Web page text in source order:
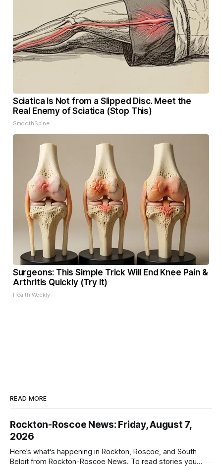
Sciatica Is Not from a Slipped Disc. Meet the
Real Enemy of Sciatica (Stop This)
SmoothSpine
Surgeons: This Simple Trick Will End Knee Pain &
Arthritis Quickly (Try It)
Health Weekly
READ MORE
Rockton-Roscoe News: Friday, August 7,
2026
Here’s what's happening in Rockton, Roscoe, and South
Beloit from Rockton-Roscoe News. To read stories you